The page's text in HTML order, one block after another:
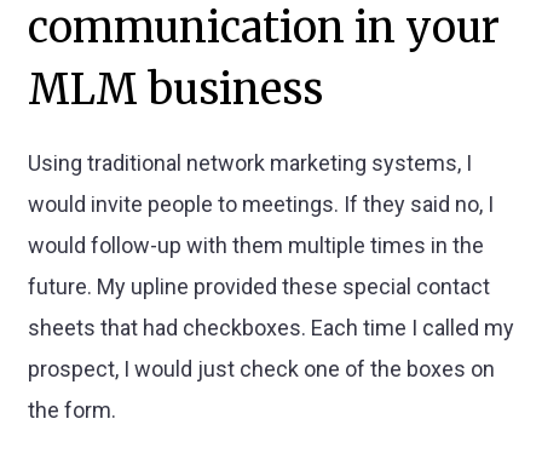
communication in your
MLM business
Using traditional network marketing systems, I
would invite people to meetings. If they said no, I
would follow-up with them multiple times in the
future. My upline provided these special contact
sheets that had checkboxes. Each time I called my
prospect, I would just check one of the boxes on
the form.